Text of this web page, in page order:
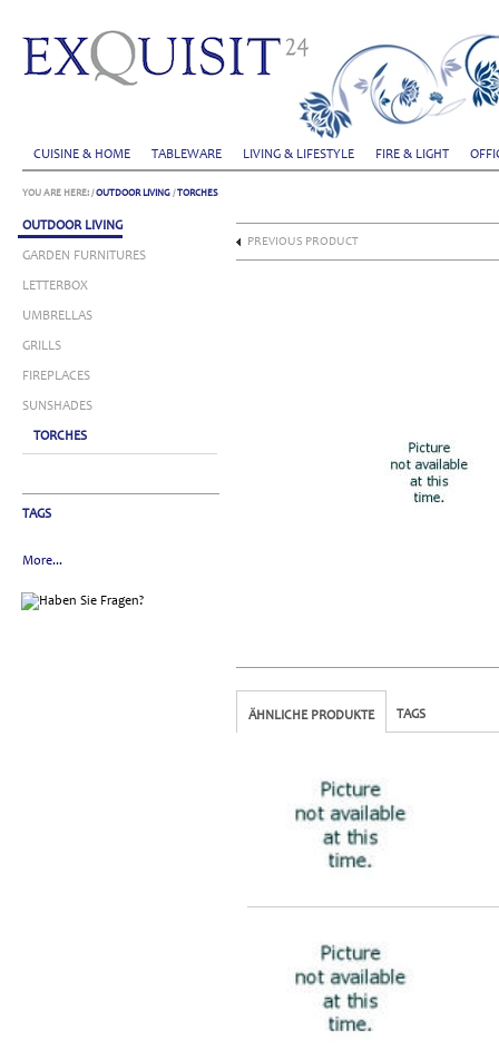
CUISINE & HOME TABLEWARE LIVING & LIFESTYLE FIRE & LIGHT
YOU ARE HERE: /OUTDOOR LIVING /TORCHES
OUTDOOR LIVING
GARDEN FURNITURES
LETTERBOX
UMBRELLAS
GRILLS
FIREPLACES
SUNSHADES
TORCHES
TAGS
More...
PREVIOUS PRODUCT
ÄHNLICHE PRODUKTE TAGS